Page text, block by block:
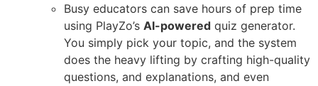
Busy educators can save hours of prep time
using PlayZo’s AI-powered quiz generator.
You simply pick your topic, and the system
does the heavy lifting by crafting high-quality
questions, and explanations, and even